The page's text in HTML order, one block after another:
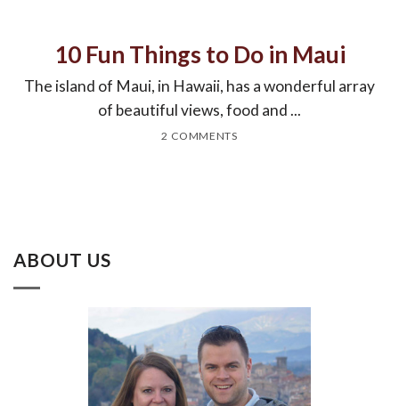
10 Fun Things to Do in Maui
The island of Maui, in Hawaii, has a wonderful array
of beautiful views, food and ...
2 COMMENTS
ABOUT US